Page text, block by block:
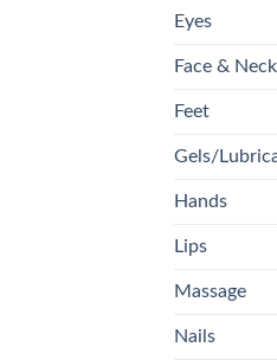
Eyes
Face & Neck
Feet
Gels/
Hands
Lips
Massage
Nails